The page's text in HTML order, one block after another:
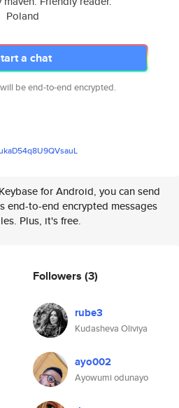
Poland
a chat
be end-to-end encrypted.
sauL
for Android, you can send
end-to-end encrypted messages
Plus, it's free.
Followers (3)
rube3
Kudasheva Oliviya
ayo002
Ayowumi odunayo